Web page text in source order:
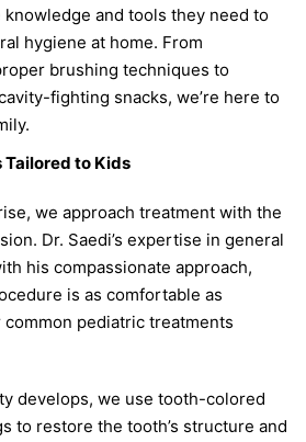
and tools they need to
hygiene at home. From
brushing techniques to
fighting snacks, we’re here to
Tailored to Kids
we approach treatment with the
Dr. Saedi’s expertise in general
his compassionate approach,
is as comfortable as
pediatric treatments
develops, we use tooth-colored
to restore the tooth’s structure and